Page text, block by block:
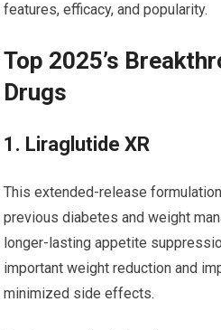
features, efficacy, and popularity.
Top 2025’s
⁤Drugs
1. Liraglutide XR
This extended-release
previous diabetes and weight
longer-lasting ⁤appetite​
⁢important weight ⁣reduction and
minimized side effects.